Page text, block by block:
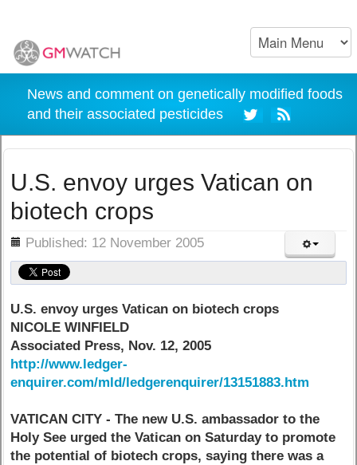
News and comment on genetically modified foods
and their associated pesticides
U.S. envoy urges Vatican on
biotech crops
Published: 12 November 2005
U.S. envoy urges Vatican on biotech crops
NICOLE WINFIELD
Associated Press, Nov. 12, 2005
http://www.ledger-
enquirer.com/mld/ledgerenquirer/13151883.htm
VATICAN CITY - The new U.S. ambassador to the
Holy See urged the Vatican on Saturday to promote
the potential of biotech crops, saying there was a